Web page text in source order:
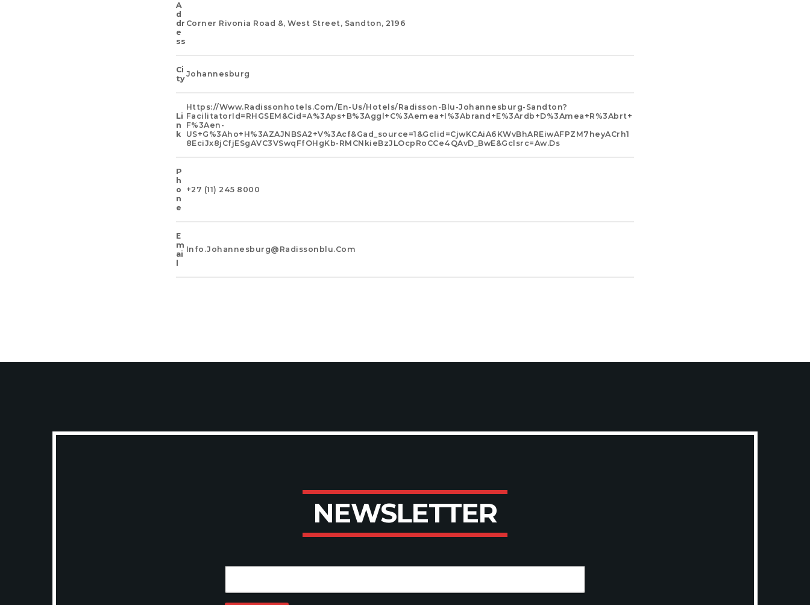
A
D
Dr
E
Ss
Corner Rivonia Road &, West Street, Sandton, 2196
Ci
Ty
Johannesburg
Li
N
K
Https://www.radissonhotels.com/en-Us/hotels/radisson-Blu-Johannesburg-Sandton?
FacilitatorId=RHGSEM&cid=a%3Aps+b%3Aggl+c%3Aemea+i%3Abrand+e%3Ardb+d%3Amea+r%3Abrt+
F%3Aen-
US+g%3Aho+h%3AZAJNBSA2+v%3Acf&gad_source=1&gclid=CjwKCAiA6KWvBhAREiwAFPZM7heyACrh1
8EciJx8jCfjESgAVC3VSwqFfOHgKb-RMCNkieBzJLOcpRoCCe4QAvD_BwE&gclsrc=aw.ds
P
H
O
N
E
+27 (11) 245 8000
E
M
Ai
Info.johannesburg@radissonblu.com
NEWSLETTER